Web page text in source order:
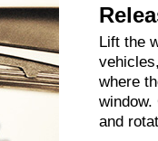
Lift the
where
window.
and